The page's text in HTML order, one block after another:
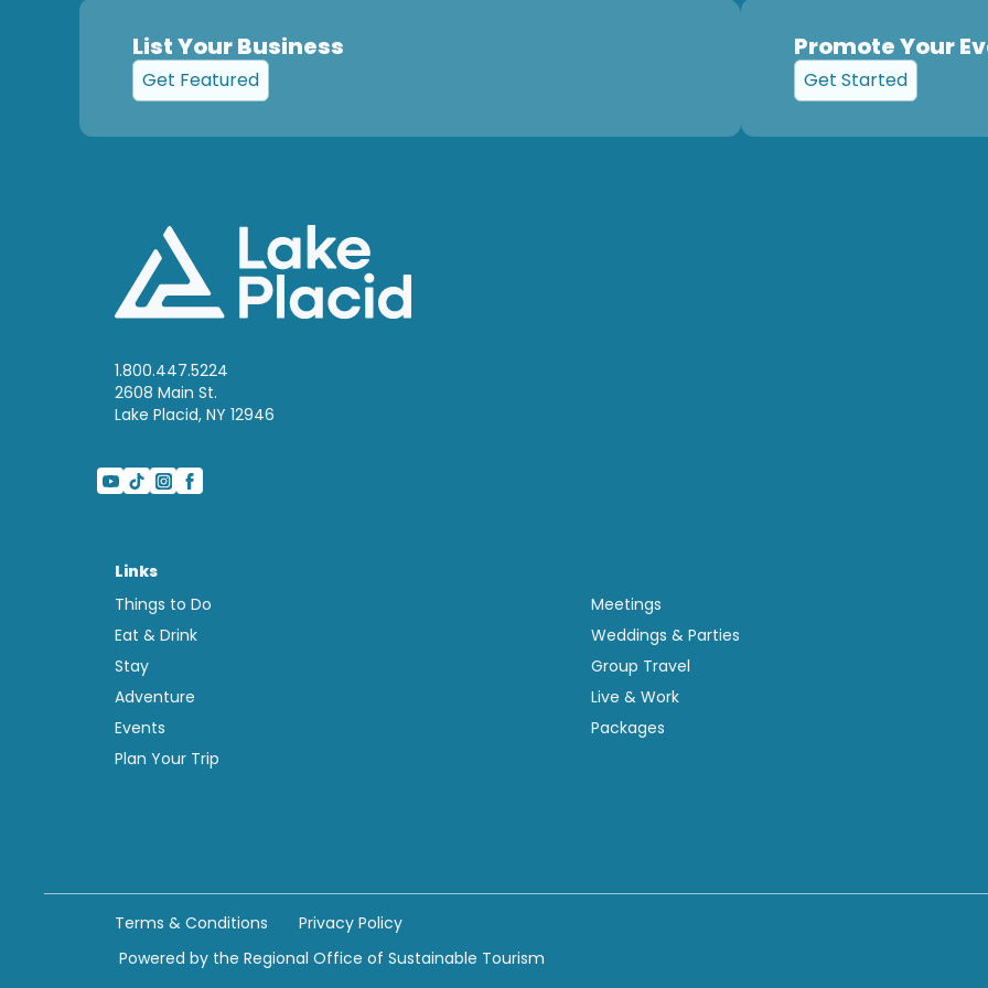
List Your Business
Get Featured
Promote Your
Get Started
1.800.447.5224
2608 Main St.
Lake Placid, NY 12946
Links
Things to Do
Eat & Drink
Stay
Adventure
Events
Plan Your Trip
Meetings
Weddings & Parties
Group Travel
Live & Work
Packages
Terms & Conditions
Privacy Policy
Powered by the Regional Office of Sustainable Tourism